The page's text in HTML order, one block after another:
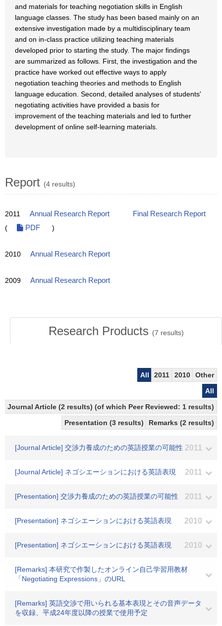
and materials for teaching negotiation skills in English
language classes. The study has been based mainly on an
extensive investigation made by a multidisciplinary team
and on in-class practice utilizing teaching materials
developed prior to starting the study. The major findings
are summarized as follows. First, the investigation and the
practice have worked out effective ways to apply
negotiation teaching theories and methods to English
language education. Second, detailed analyses of students'
negotiating activities have provided a basis for
improvement of the teaching materials and led to further
development of online self-learning materials.
Report (4 results)
2011 Annual Research Report
Final Research Report
(
PDF )
2010 Annual Research Report
2009 Annual Research Report
Research Products (7 results)
All 2011 2010
Other
All
Journal Article (2 results) (of which Peer Reviewed: 1 results)
Presentation (3 results)
Remarks (2 results)
[Journal Article] 交渉力養成のための英語授業の可能性 2011
[Journal Article] ネゴシエーションにおける英語表現 2011
[Presentation] 交渉力養成のための英語授業の可能性 2011
[Presentation] ネゴシエーションにおける英語表現 2010
[Presentation] ネゴシエーションにおける英語表現 2010
[Remarks] 本研究で作製したオンライン自己学習用教材
「Negotiating Expressions」のURL
[Remarks] 英語交渉で用いられる基本表現とその音声データ
を収録、平成24年度以降の授業で使用予定